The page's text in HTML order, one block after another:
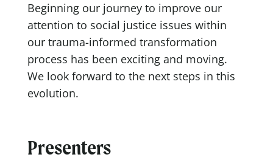
Beginning our journey to improve our
attention to social justice issues within
our trauma-informed transformation
process has been exciting and moving.
We look forward to the next steps in this
evolution.
Presenters